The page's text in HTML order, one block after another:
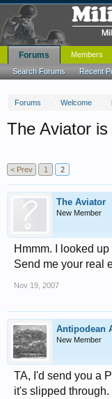
Forums Welcome
The Aviator is
< Prev 1 2
The Aviator
New Member
Hmmm. I looked
Send me your real
Nov 19, 2007
Antipodean
New Member
TA, I'd send you a
it's slipped
Forums
Search Forums Recent
Members